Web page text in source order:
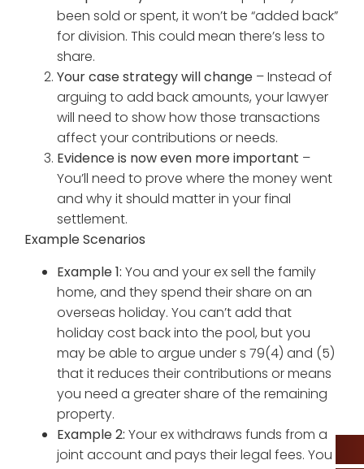
been sold or spent, it won’t be “added back”
for division. This could mean there’s less to
share.
Your case strategy will change – Instead of
arguing to add back amounts, your lawyer
will need to show how those transactions
affect your contributions or needs.
Evidence is now even more important –
You’ll need to prove where the money went
and why it should matter in your final
settlement.
Example Scenarios
Example 1: You and your ex sell the family
home, and they spend their share on an
overseas holiday. You can’t add that
holiday cost back into the pool, but you
may be able to argue under s 79(4) and (5)
that it reduces their contributions or means
you need a greater share of the remaining
property.
Example 2: Your ex withdraws funds from a
joint account and pays their legal fees. You